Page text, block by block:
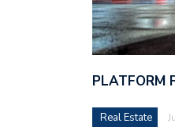
PLATFORM
Real Estate